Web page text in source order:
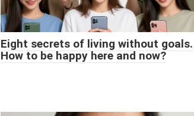
Eight secrets of living without goals.
How to be happy here and now?